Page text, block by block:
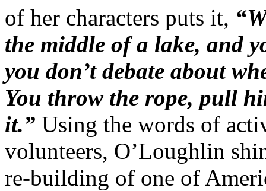
of her characters puts it,
the middle of a lake, and
you don’t debate about
You throw the rope, pull
it.” Using the words of
volunteers, O’Loughlin
re-building of one of